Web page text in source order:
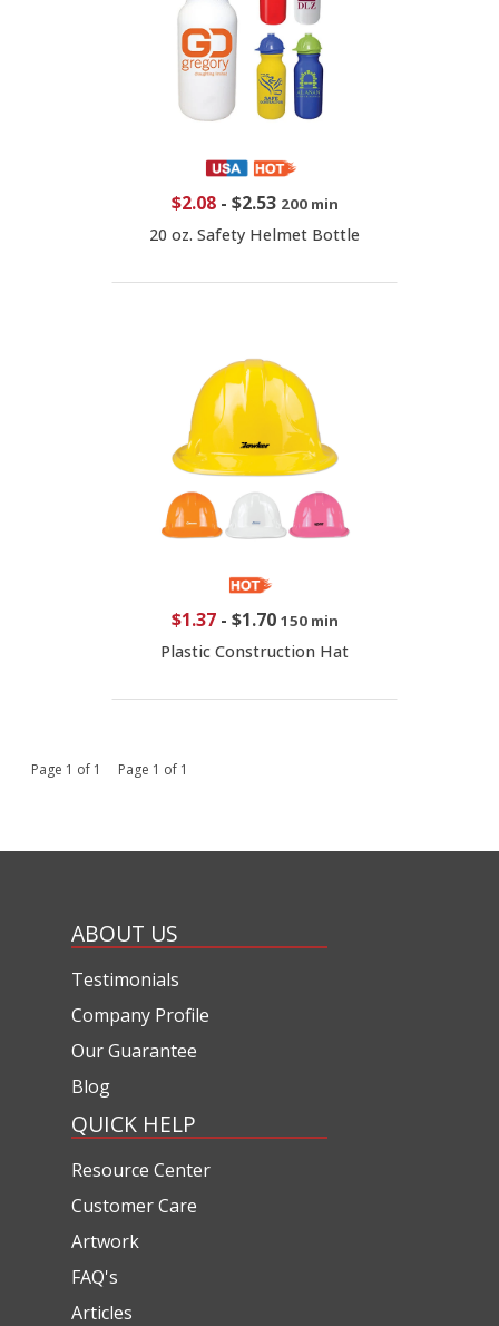
$2.08- $2.53 200 min
20 oz. Safety Helmet Bottle
$1.37- $1.70 150 min
Plastic Construction Hat
Page 1 of 1 Page 1 of 1
ABOUT US
Testimonials
Company Profile
Our Guarantee
Blog
QUICK HELP
Resource Center
Customer Care
Artwork
FAQ's
Articles